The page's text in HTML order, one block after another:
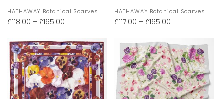
HATHAWAY Botanical Scarves
£118.00 – £165.00
HATHAWAY Botanical Scarves
£117.00 – £165.00